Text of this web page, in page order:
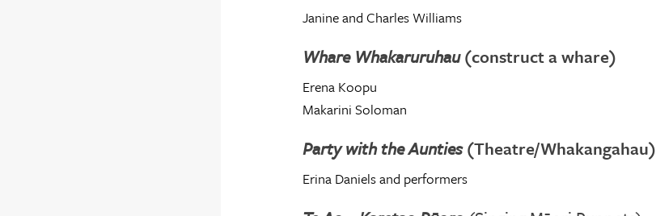
Janine and Charles Williams
Whare Whakaruruhau(construct a whare)
Erena Koopu
Makarini Soloman
Party with the Aunties(Theatre/Whakangahau)
Erina Daniels and performers